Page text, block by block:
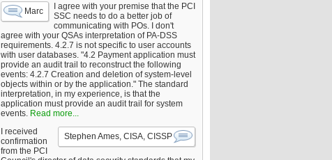
Marc
I agree with your premise that the PCI
SSC needs to do a better job of
communicating with POs. I don't
agree with your QSAs interpretation of PA-DSS
requirements. 4.2.7 is not specific to user accounts
with user databases. "4.2 Payment application must
provide an audit trail to reconstruct the following
events: 4.2.7 Creation and deletion of system-level
objects within or by the application." The standard
interpretation, in my experience, is that the
application must provide an audit trail for system
events. Read more...
Stephen Ames, CISA, CISSP
I received
confirmation
from the PCI